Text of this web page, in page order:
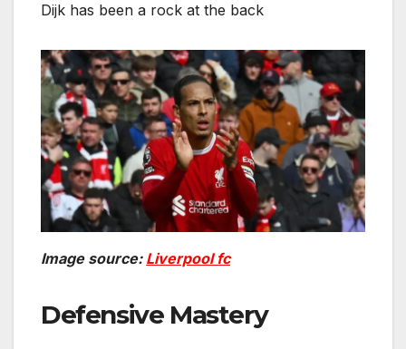
Dijk has been a rock at the back
Image source: Liverpool fc
Defensive Mastery